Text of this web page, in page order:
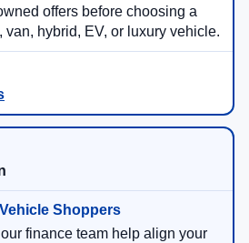
offers before choosing a
van, hybrid, EV, or luxury vehicle.
finance team help align your